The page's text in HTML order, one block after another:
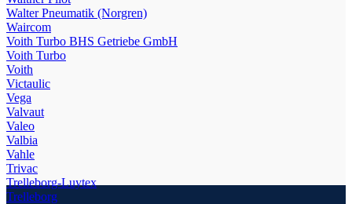
Walter Pneumatik (Norgren)
Waircom
Voith Turbo BHS Getriebe GmbH
Voith Turbo
Voith
Victaulic
Vega
Valvaut
Valeo
Valbia
Vahle
Trivac
Trelleborg-Luytex
Trelleborg